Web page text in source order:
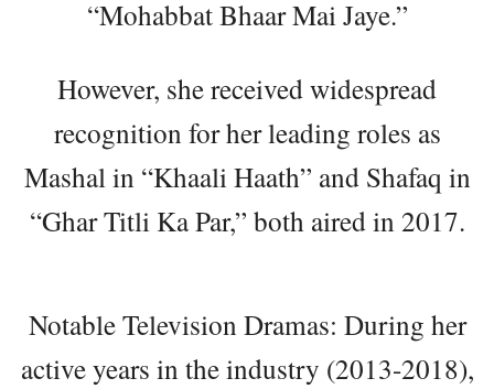
“Mohabbat Bhaar Mai Jaye.”
However, she received widespread
recognition for her leading roles as
Mashal in “Khaali Haath” and Shafaq in
“Ghar Titli Ka Par,” both aired in 2017.
Notable Television Dramas: During her
active years in the industry (2013-2018),